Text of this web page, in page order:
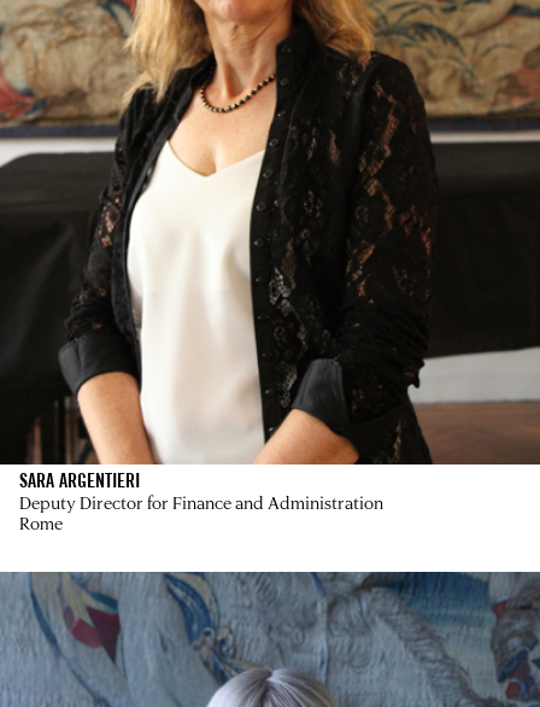
SARA ARGENTIERI
Deputy Director for Finance and Administration
Rome